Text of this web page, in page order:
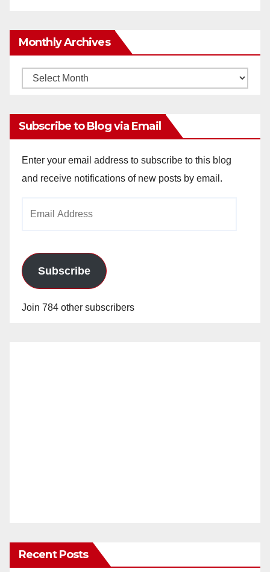
Monthly Archives
Monthly
Subscribe to Blog via Email
Enter your email address to subscribe to this blog
and receive notifications of new posts by email.
Subscribe
Join 784 other subscribers
Recent Posts